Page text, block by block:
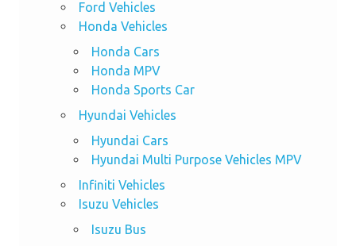
Ford Vehicles
Honda Vehicles
Honda Cars
Honda MPV
Honda Sports Car
Hyundai Vehicles
Hyundai Cars
Hyundai Multi Purpose Vehicles MPV
Infiniti Vehicles
Isuzu Vehicles
Isuzu Bus